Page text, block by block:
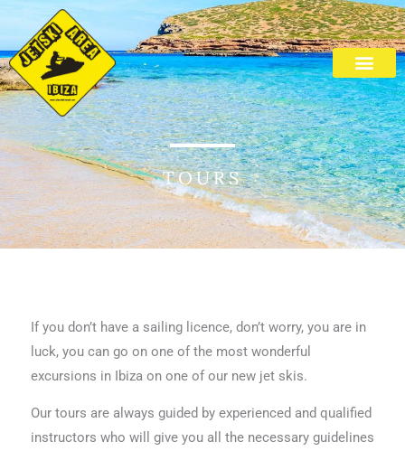
content
TOURS
If you don’t have a sailing licence, don’t worry, you are in
luck, you can go on one of the most wonderful
excursions in Ibiza on one of our new jet skis.
Our tours are always guided by experienced and qualified
instructors who will give you all the necessary guidelines